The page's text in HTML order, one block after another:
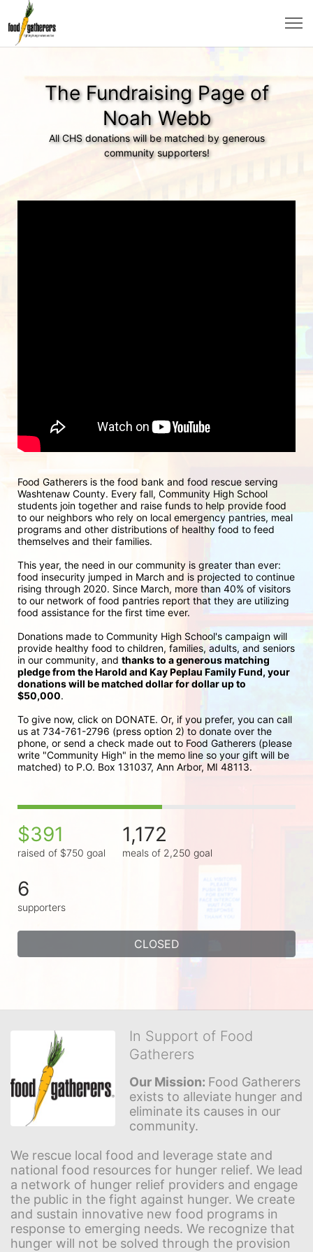
The Fundraising Page of
Noah Webb
All CHS donations will be matched by generous
community supporters!
Food Gatherers is the food bank and food rescue serving
Washtenaw County. Every fall, Community High School
students join together and raise funds to help provide food
to our neighbors who rely on local emergency pantries, meal
programs and other distributions of healthy food to feed
themselves and their families.
This year, the need in our community is greater than ever:
food insecurity jumped in March and is projected to continue
rising through 2020. Since March, more than 40% of visitors
to our network of food pantries report that they are utilizing
food assistance for the first time ever.
Donations made to Community High School's campaign will
provide healthy food to children, families, adults, and seniors
in our community, and thanks to a generous matching
pledge from the Harold and Kay Peplau Family Fund, your
donations will be matched dollar for dollar up to
$50,000.
To give now, click on DONATE. Or, if you prefer, you can call
us at 734-761-2796 (press option 2) to donate over the
phone, or send a check made out to Food Gatherers (please
write "Community High" in the memo line so your gift will be
matched) to P.O. Box 131037, Ann Arbor, MI 48113.
$391
raised of $750 goal
1,172
meals of 2,250 goal
6
supporters
CLOSED
In Support of Food
Gatherers
Our Mission: Food Gatherers
exists to alleviate hunger and
eliminate its causes in our
community.
We rescue local food and leverage state and
national food resources for hunger relief. We lead
a network of hunger relief providers and engage
the public in the fight against hunger. We create
and sustain innovative new food programs in
response to emerging needs. We recognize that
hunger will not be solved through the provision